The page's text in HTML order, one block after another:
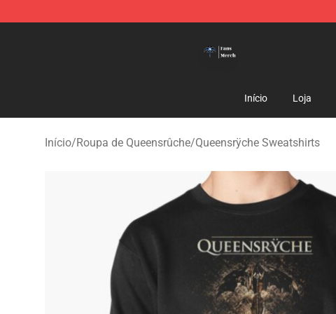
Início Loja
Início/Roupa de Queensrûche/Queensrÿche Sweatshirts